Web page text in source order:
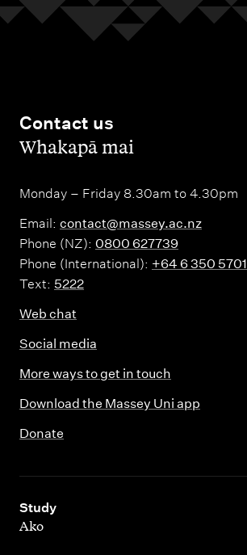
Contact us
,Whakapā mai
Monday – Friday 8.30am to 4.30pm
Email: contact@massey.ac.nz
Phone (NZ): 0800 627739
Phone (International): +64 6 350 5701
Text: 5222
Web chat
Social media
More ways to get in touch
Download the Massey Uni app
Donate
Study
,
Ako